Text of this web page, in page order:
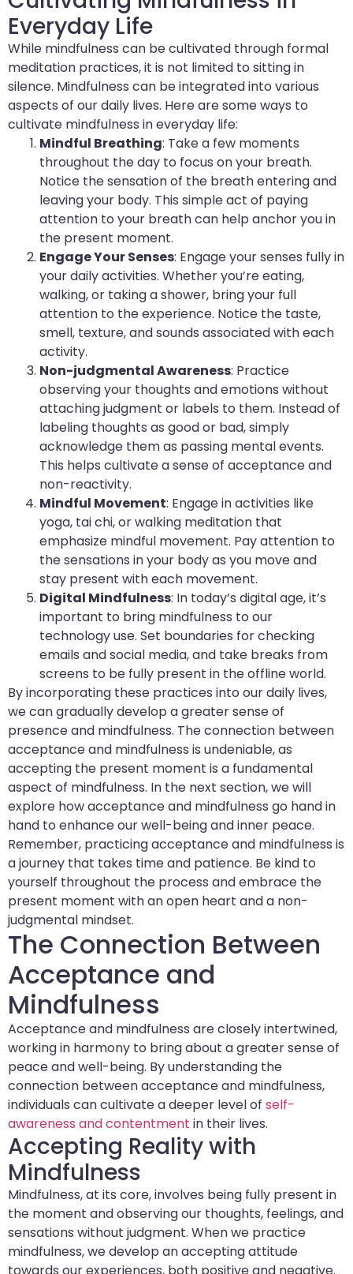
Everyday Life
While mindfulness can be cultivated through formal
meditation practices, it is not limited to sitting in
silence. Mindfulness can be integrated into various
aspects of our daily lives. Here are some ways to
cultivate mindfulness in everyday life:
Mindful Breathing: Take a few moments
throughout the day to focus on your breath.
Notice the sensation of the breath entering and
leaving your body. This simple act of paying
attention to your breath can help anchor you in
the present moment.
Engage Your Senses: Engage your senses fully in
your daily activities. Whether you’re eating,
walking, or taking a shower, bring your full
attention to the experience. Notice the taste,
smell, texture, and sounds associated with each
activity.
Non-judgmental Awareness: Practice
observing your thoughts and emotions without
attaching judgment or labels to them. Instead of
labeling thoughts as good or bad, simply
acknowledge them as passing mental events.
This helps cultivate a sense of acceptance and
non-reactivity.
Mindful Movement: Engage in activities like
yoga, tai chi, or walking meditation that
emphasize mindful movement. Pay attention to
the sensations in your body as you move and
stay present with each movement.
Digital Mindfulness: In today’s digital age, it’s
important to bring mindfulness to our
technology use. Set boundaries for checking
emails and social media, and take breaks from
screens to be fully present in the offline world.
By incorporating these practices into our daily lives,
we can gradually develop a greater sense of
presence and mindfulness. The connection between
acceptance and mindfulness is undeniable, as
accepting the present moment is a fundamental
aspect of mindfulness. In the next section, we will
explore how acceptance and mindfulness go hand in
hand to enhance our well-being and inner peace.
Remember, practicing acceptance and mindfulness is
a journey that takes time and patience. Be kind to
yourself throughout the process and embrace the
present moment with an open heart and a non-
judgmental mindset.
The Connection Between
Acceptance and
Mindfulness
Acceptance and mindfulness are closely intertwined,
working in harmony to bring about a greater sense of
peace and well-being. By understanding the
connection between acceptance and mindfulness,
individuals can cultivate a deeper level of self-
awareness and contentment in their lives.
Accepting Reality with
Mindfulness
Mindfulness, at its core, involves being fully present in
the moment and observing our thoughts, feelings, and
sensations without judgment. When we practice
mindfulness, we develop an accepting attitude